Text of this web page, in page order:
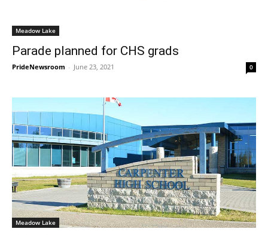
Meadow Lake
Parade planned for CHS grads
PrideNewsroom - June 23, 2021 0
Meadow Lake